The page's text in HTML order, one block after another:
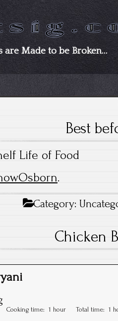
are Made to be Broken…
Best
.
Category:
Chicken
Cooking time: 1 hour Total time: 1